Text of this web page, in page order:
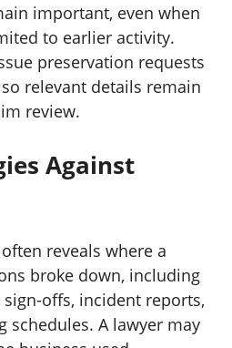
important, even when
to earlier activity.
preservation requests
relevant details remain
review.
Against
reveals where a
broke down, including
offs, incident reports,
schedules. A lawyer may